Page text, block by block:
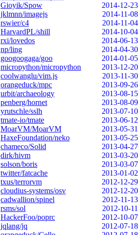
Gioyik/Spow
2014-12-23
jklmnn/imagejs
2014-11-08
rswier/c4
2014-11-04
HarvardPL/shill
2014-10-04
rxi/lovedos
2014-06-13
np/ling
2014-04-30
googoogaga/goo
2014-01-05
micropython/micropython
2013-12-20
coolwanglu/vim.js
2013-11-30
orangeduck/mpc
2013-09-26
urbit/archaeology
2013-08-15
penberg/hornet
2013-08-09
yrutschle/sslh
2013-07-10
tmate-io/tmate
2013-06-12
MoarVM/MoarVM
2013-05-31
HaxeFoundation/neko
2013-05-25
chameco/Solid
2013-04-27
dirk/hivm
2013-03-20
solson/boris
2013-03-07
twitter/fatcache
2013-01-02
txus/terrorvm
2012-12-29
cloudius-systems/osv
2012-12-20
cadwallion/spinel
2012-11-13
rsms/sol
2012-10-11
HackerFoo/poprc
2012-10-07
jqlang/jq
2012-07-18